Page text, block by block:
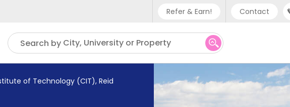
Refer & Earn! Contact
Phone support
UK - +44 (0) 20 3871 8666
IN - +91 (80) 3711 1326
Search by City, University or Property
of Technology (CIT), Reid